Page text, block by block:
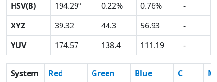
HSV(B)
194.29º 0.22% 0.76%
-
XYZ
39.32 44.3 56.93
-
YUV
174.57 138.4 111.19 -
System Red Green Blue C
M